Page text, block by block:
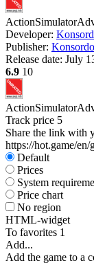
ActionSimulator
Developer:
Publisher: Konsordo
Release date: July
6.9 10
ActionSimulator
Track price 5
Share the link with
https://hot.game/en/
Default
Prices
System
Price chart
No region
HTML-widget
To favorites 1
Add...
Add the game to a